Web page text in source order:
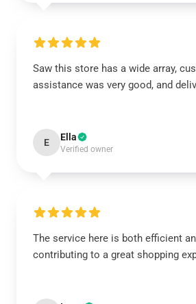
Saw this store has a wide array,
assistance was very good, and
E Ella
Verified owner
The service here is both efficient
contributing to a great shopping